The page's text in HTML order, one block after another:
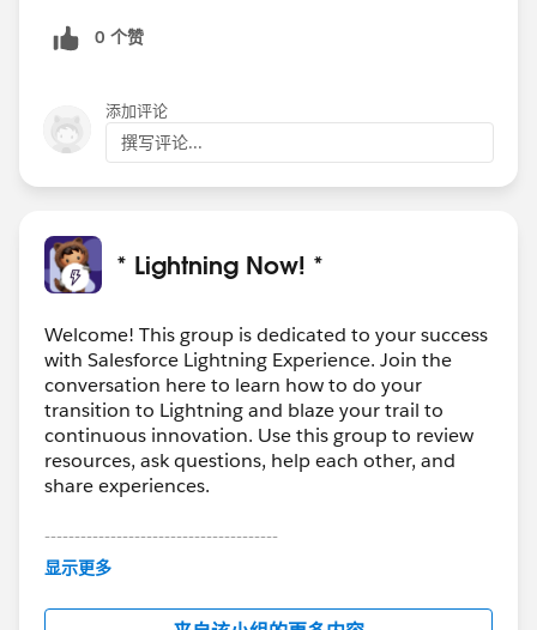
0 个赞
添加评论
撰写评论...
* Lightning Now! *
Welcome! This group is dedicated to your success
with Salesforce Lightning Experience. Join the
conversation here to learn how to do your
transition to Lightning and blaze your trail to
continuous innovation. Use this group to review
resources, ask questions, help each other, and
share experiences.
---------------------------------------
This group is maintained and moderated by
this group falls under the official Forward-Looking
显示更多